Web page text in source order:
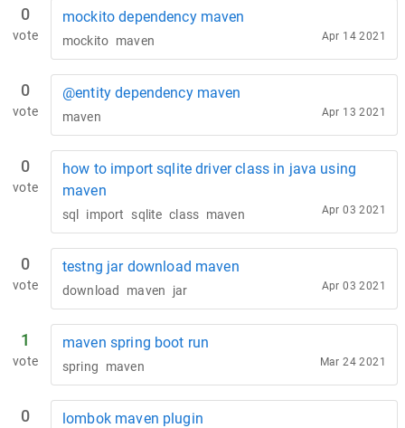
0
vote
mockito dependency maven
mockito maven Apr 14 2021
0
vote
@entity dependency maven
maven Apr 13 2021
0
vote
how to import sqlite driver class in java using
maven
sql import sqlite class maven Apr 03 2021
0
vote
testng jar download maven
download maven jar Apr 03 2021
1
vote
maven spring boot run
spring maven Mar 24 2021
0 lombok maven plugin